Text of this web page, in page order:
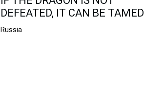
DEFEATED, IT CAN BE TAMED
Russia